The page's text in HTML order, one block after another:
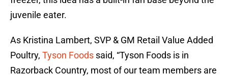
juvenile eater.
As Kristina Lambert, SVP & GM Retail Value Added
Poultry, Tyson Foods said, “Tyson Foods is in
Razorback Country, most of our team members are